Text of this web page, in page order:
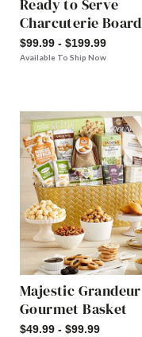
Ready to Serve
Charcuterie Board
$99.99 - $199.99
Available To Ship Now
Majestic Grandeur
Gourmet Basket
$49.99 - $99.99